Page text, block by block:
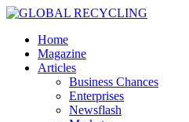
Home
Magazine
Articles
Business Chances
Enterprises
Newsflash